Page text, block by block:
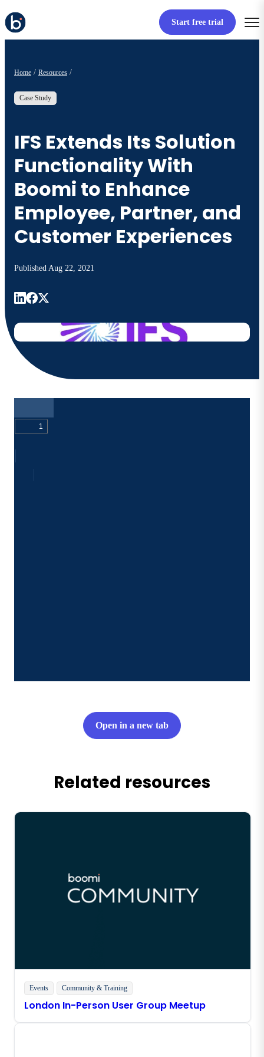
Start free trial
Home Resources
Case Study
IFS Extends Its Solution
Functionality With
Boomi to Enhance
Employee, Partner, and
Customer Experiences
Published Aug 22, 2021
Open in a new tab
Related resources
Events Community & Training
London In-Person User Group Meetup